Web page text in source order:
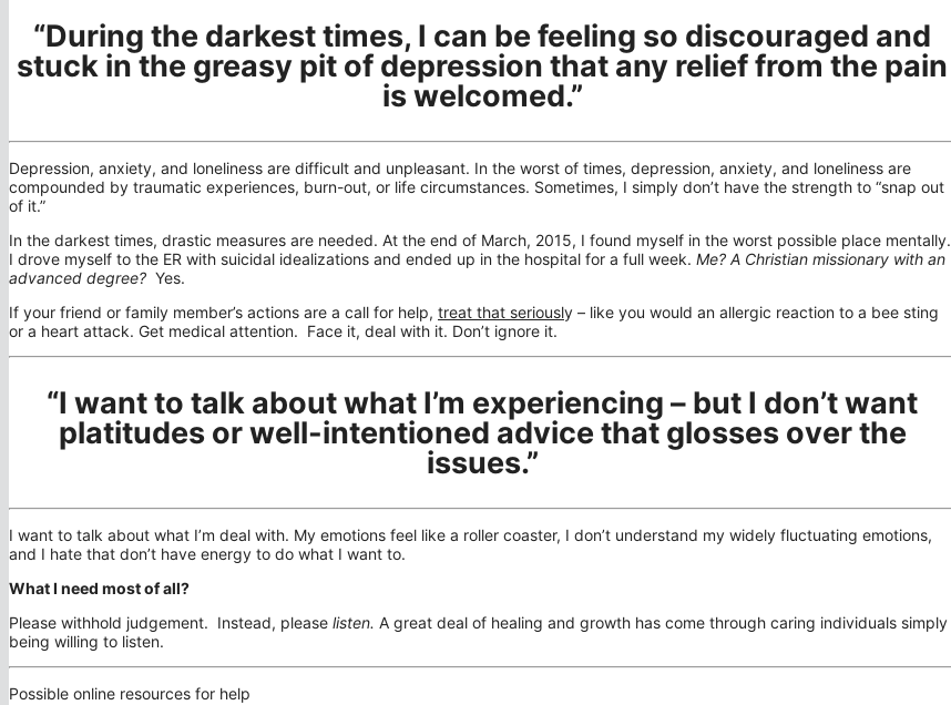
“During the darkest times, I can be feeling so discouraged and
stuck in the greasy pit of depression that any relief from the pain
is welcomed.”
Depression, anxiety, and loneliness are difficult and unpleasant. In the worst of times, depression, anxiety, and loneliness are
compounded by traumatic experiences, burn-out, or life circumstances. Sometimes, I simply don’t have the strength to “snap out
of it.”
In the darkest times, drastic measures are needed. At the end of March, 2015, I found myself in the worst possible place mentally.
I drove myself to the ER with suicidal idealizations and ended up in the hospital for a full week. Me? A Christian missionary with an
advanced degree? Yes.
If your friend or family member’s actions are a call for help, treat that seriously – like you would an allergic reaction to a bee sting
or a heart attack. Get medical attention. Face it, deal with it. Don’t ignore it.
“I want to talk about what I’m experiencing – but I don’t want
platitudes or well-intentioned advice that glosses over the
issues.”
I want to talk about what I’m deal with. My emotions feel like a roller coaster, I don’t understand my widely fluctuating emotions,
and I hate that don’t have energy to do what I want to.
What I need most of all?
Please withhold judgement. Instead, please listen. A great deal of healing and growth has come through caring individuals simply
being willing to listen.
Possible online resources for help